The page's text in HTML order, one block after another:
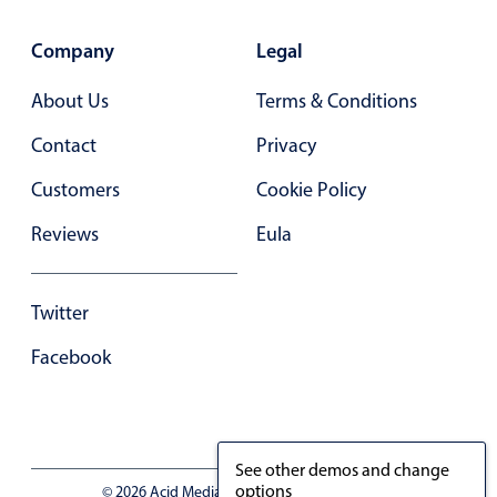
Advanced add/edit event forms
Company
About Us
Contact
Customers
Reviews
Twitter
Facebook
Legal
Terms & Conditions
Privacy
Cookie Policy
Eula
© 2026 Acid Media LLC - VAT No. RO19333154
See other demos and change
options